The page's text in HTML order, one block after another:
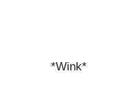
*Wink*